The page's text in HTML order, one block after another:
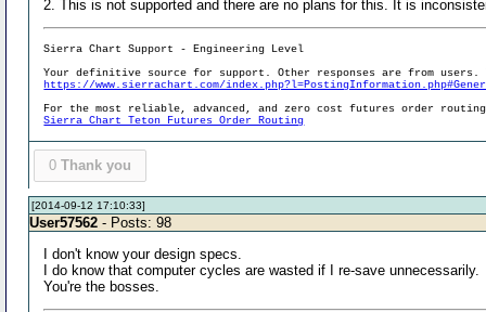
2. This is not supported and there are no plans for this. It is
Sierra Chart Support - Engineering Level
Your definitive source for support. Other responses are from
https://www.sierrachart.com/
For the most reliable, advanced, and zero cost futures order
Sierra Chart Teton Futures Order Routing
0 Thank you
[2014-09-12 17:10:33]
User57562 - Posts: 98
I don't know your design specs.
I do know that computer cycles are wasted if I re-save unnecessarily.
You're the bosses.